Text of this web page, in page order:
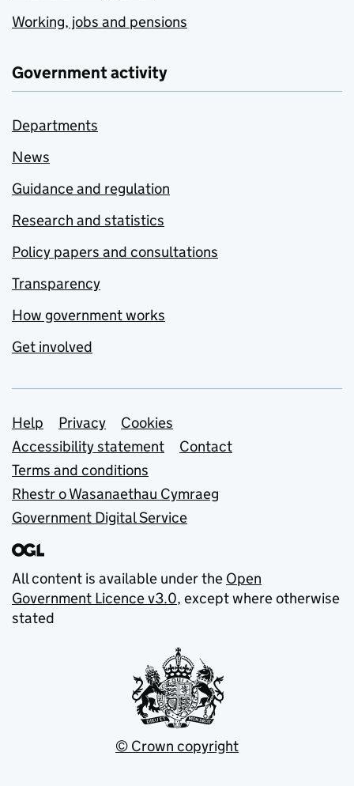
Working, jobs and pensions
Government activity
Departments
News
Guidance and regulation
Research and statistics
Policy papers and consultations
Transparency
How government works
Get involved
Support links
Help Privacy
Cookies
Accessibility statement
Contact
Terms and conditions
Rhestr o Wasanaethau Cymraeg
Government Digital Service
All content is available under the Open
Government Licence v3.0, except where otherwise
stated
© Crown copyright